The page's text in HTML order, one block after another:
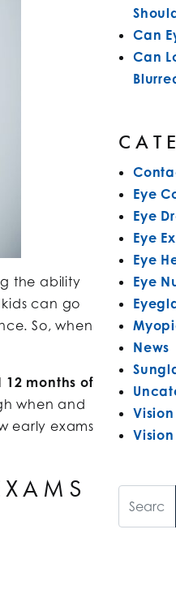
the ability
can go
So, when
months of
when and
early exams
Can
Can
Eye
Eye
Eye
Eye
Eye
News
Vision